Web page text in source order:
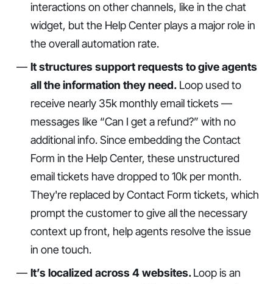
interactions on other channels, like in the chat
widget, but the Help Center plays a major role in
the overall automation rate.
It structures support requests to give agents
all the information they need.Loop used to
receive nearly 35k monthly email tickets —
messages like “Can I get a refund?” with no
additional info. Since embedding the Contact
Form in the Help Center, these unstructured
email tickets have dropped to 10k per month.
They're replaced by Contact Form tickets, which
prompt the customer to give all the necessary
context up front, help agents resolve the issue
in one touch.
It’s localized across 4 websites.Loop is an